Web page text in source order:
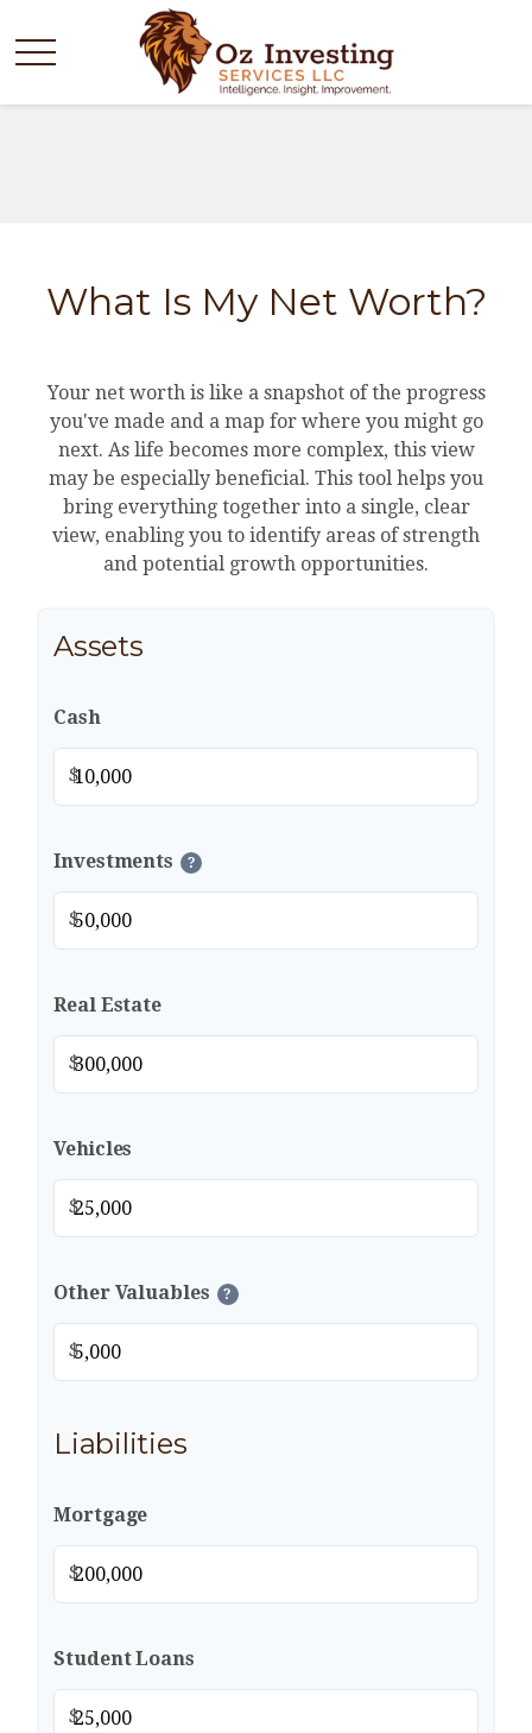
What Is My Net Worth?
Your net worth is like a snapshot of the progress
you've made and a map for where you might go
next. As life becomes more complex, this view
may be especially beneficial. This tool helps you
bring everything together into a single, clear
view, enabling you to identify areas of strength
and potential growth opportunities.
Assets
Cash
$
Investments ?
$
Real Estate
$
Vehicles
$
Other Valuables ?
$
Liabilities
Mortgage
$
Student Loans
$